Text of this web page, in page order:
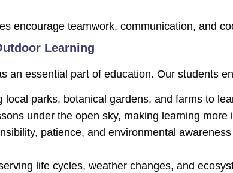
encourage teamwork, communication, and
Learning
an essential part of education. Our students
local parks, botanical gardens, and farms to
under the open sky, making learning more
patience, and environmental
life cycles, weather changes, and